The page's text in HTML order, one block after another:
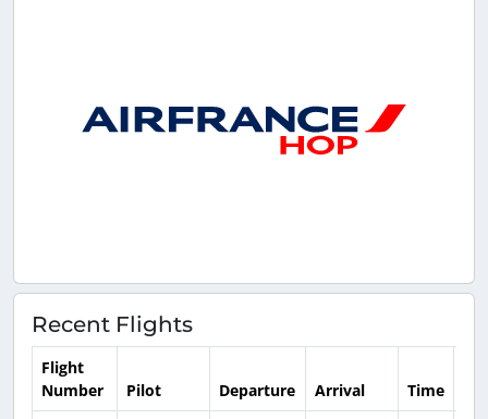
Recent Flights
Flight
Number
Pilot Departure Arrival Time